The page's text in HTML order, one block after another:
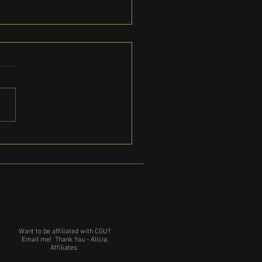
Want to be affiliated with CGU?
Email me! Thank You - Alicia.
Affiliates: